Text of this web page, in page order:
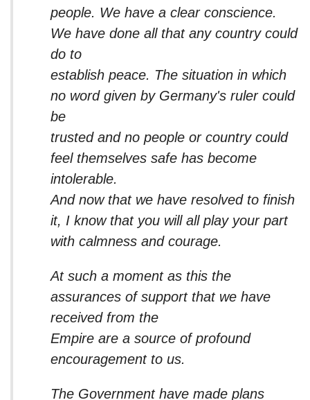
people. We have a clear conscience.
We have done all that any country could
do to
establish peace. The situation in which
no word given by Germany's ruler could
be
trusted and no people or country could
feel themselves safe has become
intolerable.
And now that we have resolved to finish
it, I know that you will all play your part
with calmness and courage.
At such a moment as this the
assurances of support that we have
received from the
Empire are a source of profound
encouragement to us.
The Government have made plans